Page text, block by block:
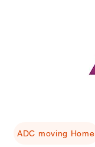
ADC moving Home